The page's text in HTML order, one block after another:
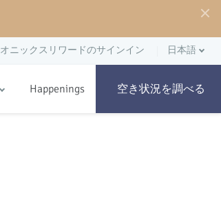
オニックスリワードのサインイン 日本語
Happenings 空き状況を調べる